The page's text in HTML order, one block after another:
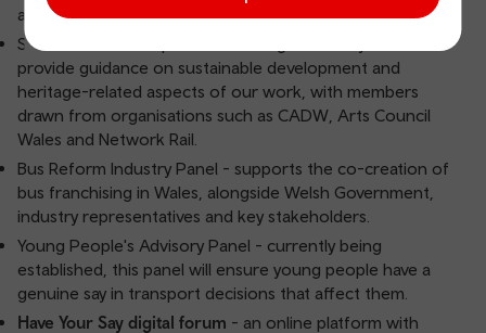
and external experts.
Sustainable Development & Heritage Advisory Panels -
provide guidance on sustainable development and
heritage-related aspects of our work, with members
drawn from organisations such as CADW, Arts Council
Wales and Network Rail.
Bus Reform Industry Panel - supports the co-creation of
bus franchising in Wales, alongside Welsh Government,
industry representatives and key stakeholders.
Young People's Advisory Panel - currently being
established, this panel will ensure young people have a
genuine say in transport decisions that affect them.
Have Your Say digital forum - an online platform with